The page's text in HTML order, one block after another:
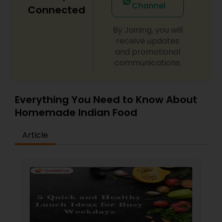
Connected
Channel
By Joining, you will
receive updates
and promotional
communications.
Everything You Need to Know About
Homemade Indian Food
Article